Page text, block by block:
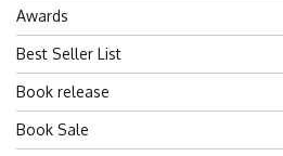
Awards
Best Seller List
Book release
Book Sale